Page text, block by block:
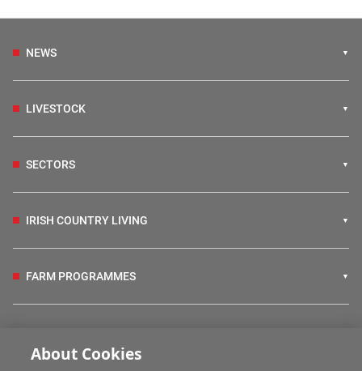
NEWS
LIVESTOCK
SECTORS
IRISH COUNTRY LIVING
FARM PROGRAMMES
About Cookies